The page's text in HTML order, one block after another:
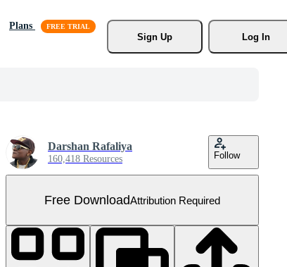
Plans
Sign Up
Log In
Darshan Rafaliya
160,418 Resources Follow
Free DownloadAttribution Required